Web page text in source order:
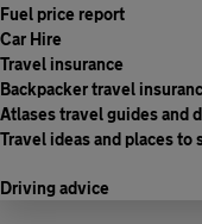
Fuel price report
Car Hire
Travel insurance
Backpacker travel
Atlases travel guides and
Travel ideas and places to
Driving advice